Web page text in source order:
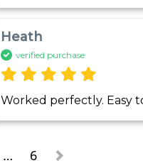
Heath
verified purchase
Worked perfectly. Easy
… 6